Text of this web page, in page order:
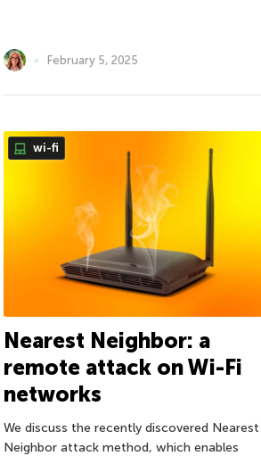
February 5, 2025
wi-fi
Nearest Neighbor: a
remote attack on Wi-Fi
networks
We discuss the recently discovered Nearest
Neighbor attack method, which enables